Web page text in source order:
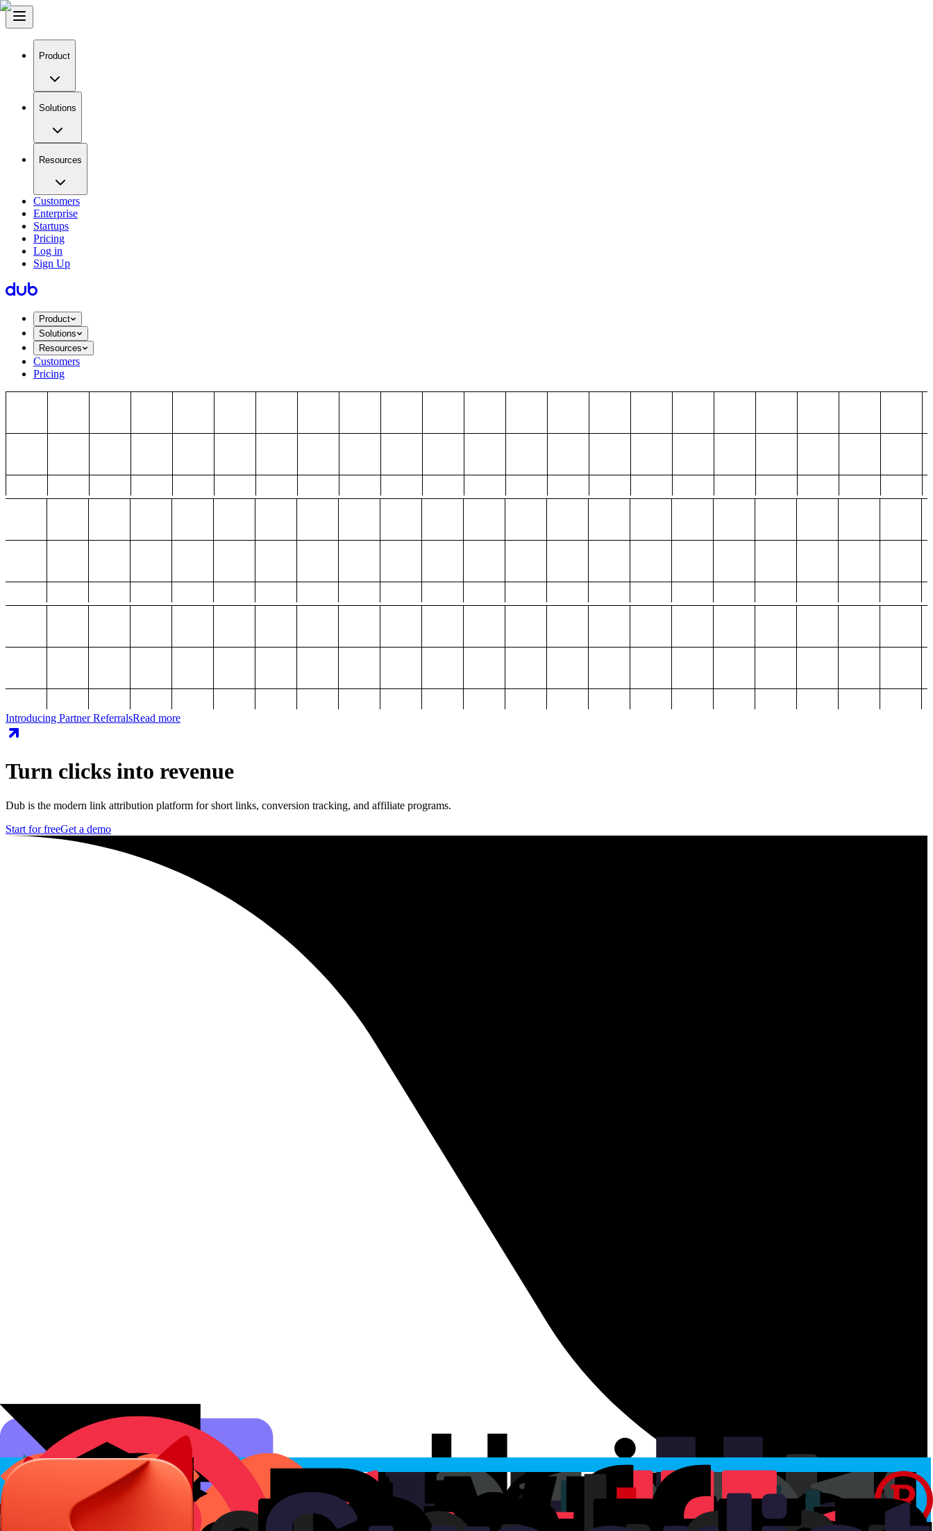
Product
Solutions
Resources
Customers
Enterprise
Startups
Pricing
Log in
Sign Up
Product
Solutions
Resources
Customers
Pricing
Introducing Partner ReferralsRead more
Turn clicks into revenue
Dub is the modern link attribution platform for short links, conversion tracking, and affiliate programs.
Start for freeGet a demo